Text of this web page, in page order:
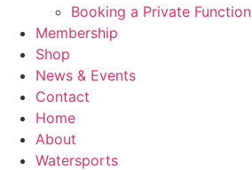
Booking a Private Function
Membership
Shop
News & Events
Contact
Home
About
Watersports